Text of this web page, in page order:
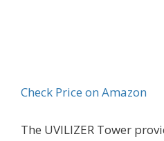
Check Price on Amazon
The UVILIZER Tower